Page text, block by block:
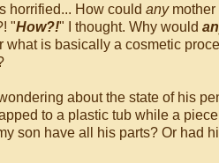
horrified... How could any
"How?!" I thought. Why would
is basically a cosmetic
about the state of his
to a plastic tub while a
son have all his parts? Or had